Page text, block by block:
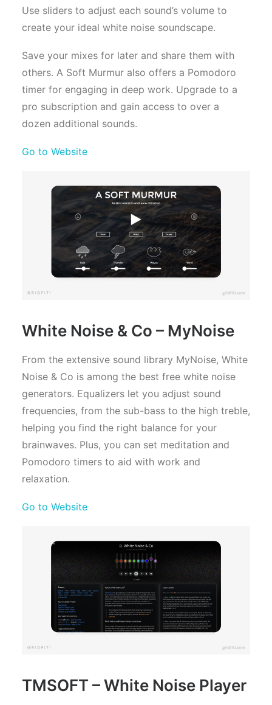
Use sliders to adjust each sound’s volume to
create your ideal white noise soundscape.
Save your mixes for later and share them with
others. A Soft Murmur also offers a Pomodoro
timer for engaging in deep work. Upgrade to a
pro subscription and gain access to over a
dozen additional sounds.
Go to Website
White Noise & Co – MyNoise
From the extensive sound library MyNoise, White
Noise & Co is among the best free white noise
generators. Equalizers let you adjust sound
frequencies, from the sub-bass to the high treble,
helping you find the right balance for your
brainwaves. Plus, you can set meditation and
Pomodoro timers to aid with work and
relaxation.
Go to Website
TMSOFT – White Noise Player